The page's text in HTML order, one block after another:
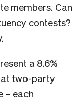
members. Can
contests?
a 8.6%
two-party
– each